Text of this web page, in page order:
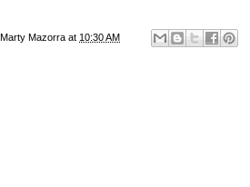
Marty Mazorra at 10:30 AM